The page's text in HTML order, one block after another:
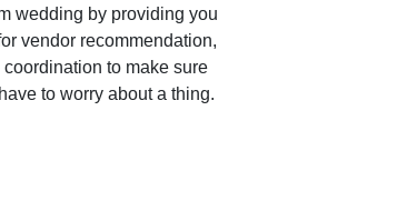
wedding by providing you
vendor recommendation,
to make sure
to worry about a thing.